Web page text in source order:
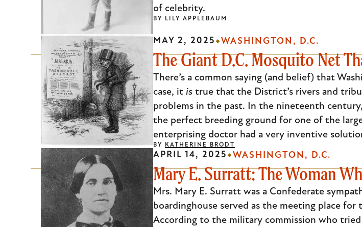
of celebrity.
BY LILY APPLEBAUM
The Giant D.C. Mosquito Net
There’s a common saying (and belief) that
case, it is true that the District’s rivers and
problems in the past. In the nineteenth
the perfect breeding ground for one of the
enterprising doctor had a very inventive
MAY 2, 2025 WASHINGTON, D.C.
BY KATHERINE BRODT
Mary E. Surratt: The Woman
Mrs. Mary E. Surratt was a Confederate
boardinghouse served as the meeting place
According to the military commission who
APRIL 14, 2025 WASHINGTON, D.C.